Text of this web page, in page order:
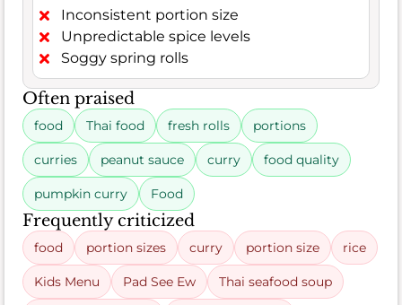
Inconsistent portion size
Unpredictable spice levels
Soggy spring rolls
Often praised
food Thai food fresh rolls portions
curries peanut sauce curry food quality
pumpkin curry Food
Frequently criticized
food portion sizes curry portion size rice
Kids Menu Pad See Ew Thai seafood soup